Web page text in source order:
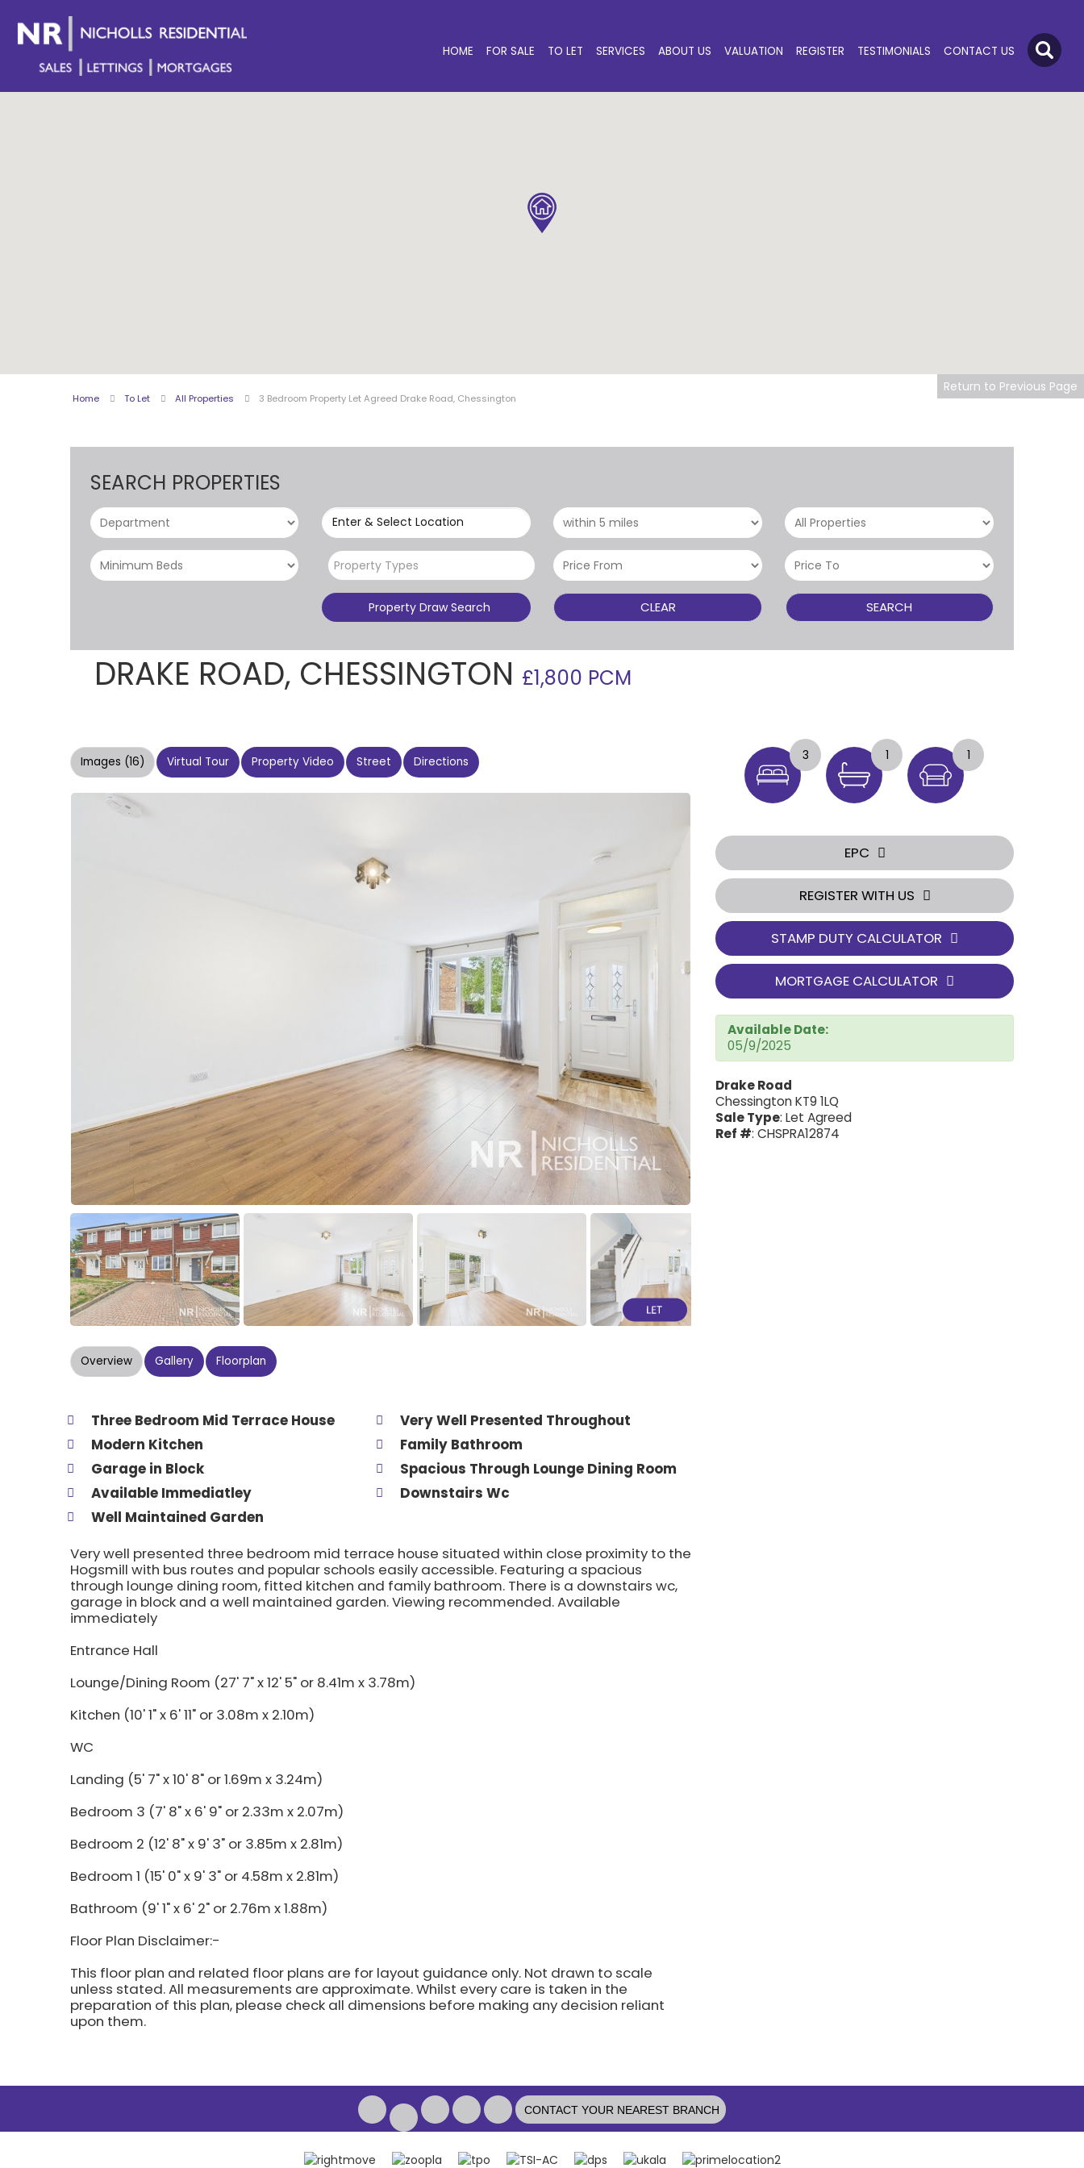
HOME FOR SALE TO LET SERVICES ABOUT US VALUATION REGISTER TESTIMONIALS CONTACT US
Home To Let All Properties 3 Bedroom Property Let Agreed Drake Road, Chessington
SEARCH PROPERTIES
Enter & Select Location
Property Types
Property Draw Search CLEAR SEARCH
Return to Previous Page
DRAKE ROAD, CHESSINGTON £1,800 PCM
Images (16) Virtual Tour Property Video Street Directions
Overview Gallery Floorplan
Three Bedroom Mid Terrace House
Very Well Presented Throughout
Modern Kitchen
Family Bathroom
Garage in Block
Spacious Through Lounge Dining Room
Available Immediatley
Downstairs Wc
Well Maintained Garden
Very well presented three bedroom mid terrace house situated within close proximity to the
Hogsmill with bus routes and popular schools easily accessible. Featuring a spacious
through lounge dining room, fitted kitchen and family bathroom. There is a downstairs wc,
garage in block and a well maintained garden. Viewing recommended. Available
immediately
Entrance Hall
Lounge/Dining Room (27' 7" x 12' 5" or 8.41m x 3.78m)
Kitchen (10' 1" x 6' 11" or 3.08m x 2.10m)
WC
Landing (5' 7" x 10' 8" or 1.69m x 3.24m)
Bedroom 3 (7' 8" x 6' 9" or 2.33m x 2.07m)
Bedroom 2 (12' 8" x 9' 3" or 3.85m x 2.81m)
Bedroom 1 (15' 0" x 9' 3" or 4.58m x 2.81m)
Bathroom (9' 1" x 6' 2" or 2.76m x 1.88m)
Floor Plan Disclaimer:-
This floor plan and related floor plans are for layout guidance only. Not drawn to scale
unless stated. All measurements are approximate. Whilst every care is taken in the
preparation of this plan, please check all dimensions before making any decision reliant
upon them.
3 1 1
EPC
REGISTER WITH US
STAMP DUTY CALCULATOR
MORTGAGE CALCULATOR
Available Date:
05/9/2025
Drake Road
Chessington KT9 1LQ
Sale Type: Let Agreed
Ref #: CHSPRA12874
CONTACT YOUR NEAREST BRANCH